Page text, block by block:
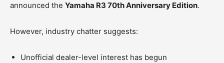
announced the Yamaha R3 70th Anniversary Edition.
However, industry chatter suggests:
Unofficial dealer-level interest has begun